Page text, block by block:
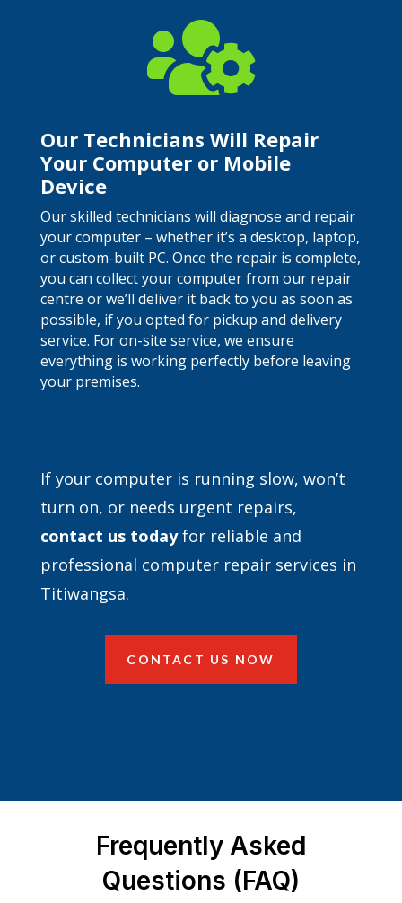

Our Technicians Will Repair
Your Computer or Mobile
Device
Our skilled technicians will diagnose and repair
your computer – whether it’s a desktop, laptop,
or custom-built PC. Once the repair is complete,
you can collect your computer from our repair
centre or we’ll deliver it back to you as soon as
possible, if you opted for pickup and delivery
service. For on-site service, we ensure
everything is working perfectly before leaving
your premises.
If your computer is running slow, won’t
turn on, or needs urgent repairs,
contact us todayfor reliable and
professional computer repair services in
Titiwangsa.
CONTACT US NOW
Frequently Asked
Questions (FAQ)